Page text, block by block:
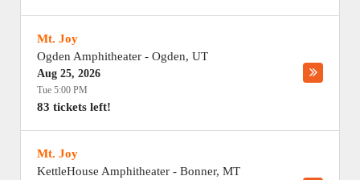
Mt. Joy
Ogden Amphitheater - Ogden, UT
Aug 25, 2026
Tue 5:00 PM
83 tickets left!
Mt. Joy
KettleHouse Amphitheater - Bonner, MT